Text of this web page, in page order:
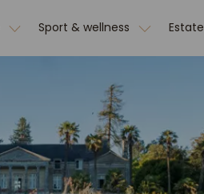
Sport & wellness Estate